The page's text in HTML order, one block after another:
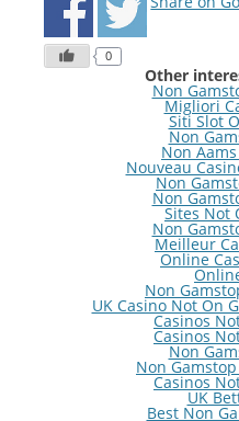
0
Other
Non
Migliori
Siti Slot
Non
Non
Nouveau
Non
Non
Sites Not
Non
Meilleur
Online
Non
UK Casino Not On
Casinos
Casinos
Non
Non
Casinos
UK
Best Non